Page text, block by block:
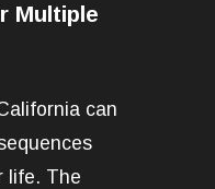
Multiple
can
life. The